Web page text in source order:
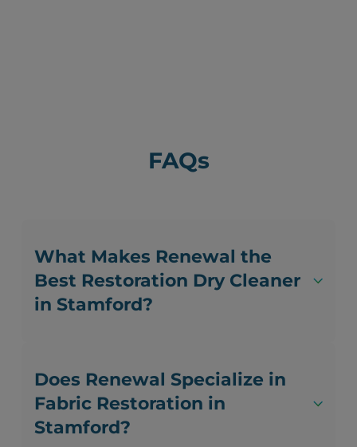
FAQs
What Makes Renewal the
Best Restoration Dry Cleaner
in Stamford?
Does Renewal Specialize in
Fabric Restoration in
Stamford?